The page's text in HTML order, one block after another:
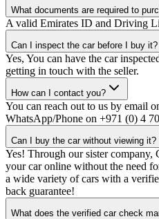
What documents are required to
A valid Emirates ID and Driving
Can I inspect the car before I buy it?
Yes, You can have the car
getting in touch with the seller.
How can I contact you?
You can reach out to us by email
WhatsApp/Phone on +971 (0) 4
Can I buy the car without viewing it?
Yes! Through our sister
your car online without the need
a wide variety of cars with a
back guarantee!
What does the verified car check